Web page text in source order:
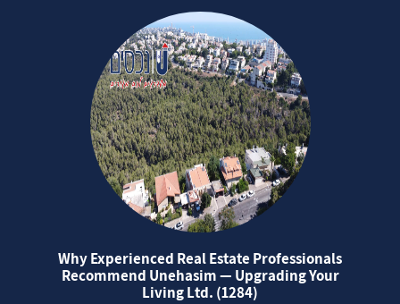
Why Experienced Real Estate Professionals
Recommend Unehasim — Upgrading Your
Living Ltd. (1284)